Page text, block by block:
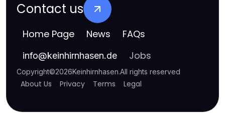
Contact us
Home Page News FAQs
info@keinhirnhasen.de Jobs
Copyright©2026Keinhirnhasen.All rights reserved
About Us Privacy Terms Legal